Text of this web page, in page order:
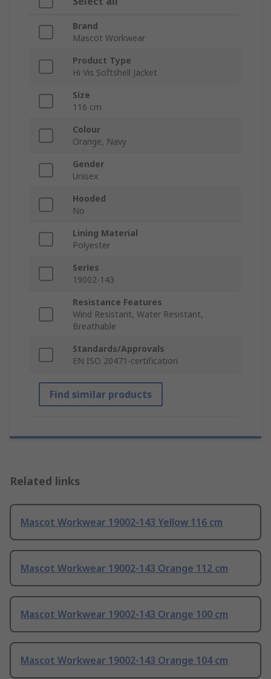
Brand
Mascot Workwear
Product Type
Hi Vis Softshell Jacket
Size
116 cm
Colour
Orange, Navy
Gender
Unisex
Hooded
No
Lining Material
Polyester
Series
19002-143
Resistance Features
Wind Resistant, Water Resistant,
Breathable
Standards/Approvals
EN ISO 20471-certification
Find similar products
Related links
Mascot Workwear 19002-143 Yellow 116 cm
Mascot Workwear 19002-143 Orange 112 cm
Mascot Workwear 19002-143 Orange 100 cm
Mascot Workwear 19002-143 Orange 104 cm